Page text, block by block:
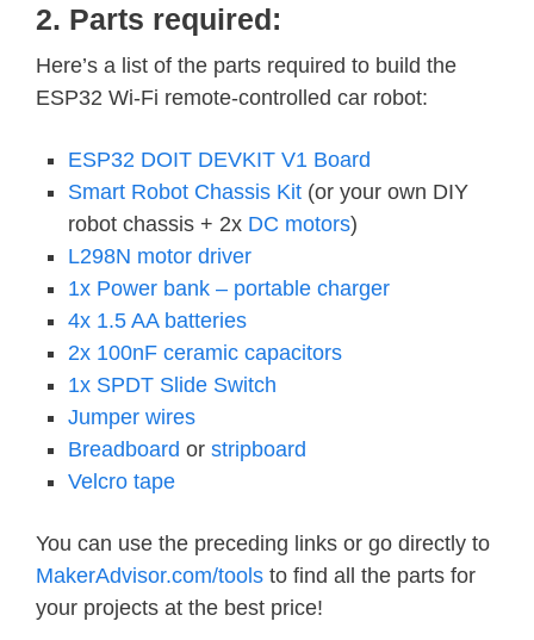
2. Parts required:
Here’s a list of the parts required to build the
ESP32 Wi-Fi remote-controlled car robot:
ESP32 DOIT DEVKIT V1 Board
Smart Robot Chassis Kit (or your own DIY
robot chassis + 2x DC motors)
L298N motor driver
1x Power bank – portable charger
4x 1.5 AA batteries
2x 100nF ceramic capacitors
1x SPDT Slide Switch
Jumper wires
Breadboard or stripboard
Velcro tape
You can use the preceding links or go directly to
MakerAdvisor.com/tools to find all the parts for
your projects at the best price!